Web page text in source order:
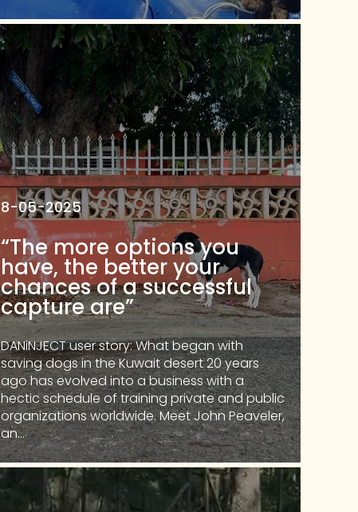
8-05-2025
“The more options you
have, the better your
chances of a successful
capture are”
DANiNJECT user story: What began with
saving dogs in the Kuwait desert 20 years
ago has evolved into a business with a
hectic schedule of training private and public
organizations worldwide. Meet John Peaveler,
an...